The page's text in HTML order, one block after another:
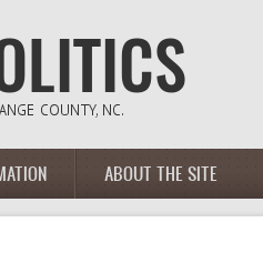
ABOUT THE SITE